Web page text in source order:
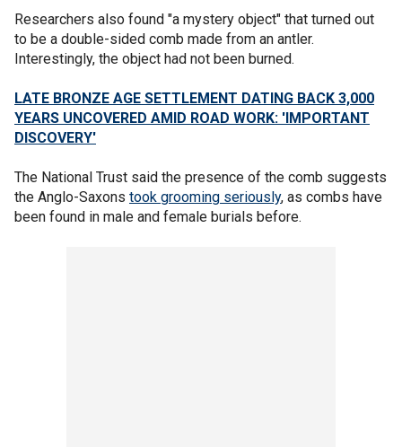
Researchers also found "a mystery object" that turned out
to be a double-sided comb made from an antler.
Interestingly, the object had not been burned.
LATE BRONZE AGE SETTLEMENT DATING BACK 3,000
YEARS UNCOVERED AMID ROAD WORK: 'IMPORTANT
DISCOVERY'
The National Trust said the presence of the comb suggests
the Anglo-Saxons took grooming seriously, as combs have
been found in male and female burials before.